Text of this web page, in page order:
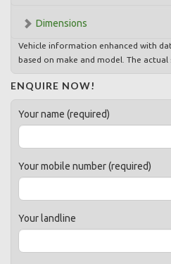
Dimensions
Vehicle information enhanced with
based on make and model. The actual
ENQUIRE NOW!
Your name (required)
Your mobile number (required)
Your landline